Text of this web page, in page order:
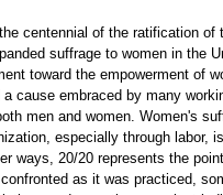
centennial of the ratification of
suffrage to women in the
toward the empowerment of
cause embraced by many
men and women. Women's
especially through labor,
ways, 20/20 represents the
as it was practiced,